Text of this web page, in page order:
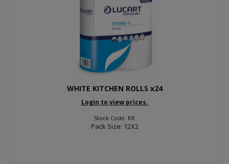
WHITE KITCHEN ROLLS x24
Login to view prices.
Stock Code: KR
Pack Size: 12X2